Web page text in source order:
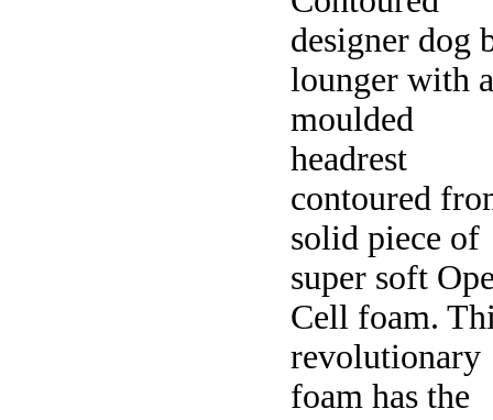
designer dog
lounger with a
moulded
headrest
contoured
solid piece of
super soft
Cell foam.
revolutionary
foam has the